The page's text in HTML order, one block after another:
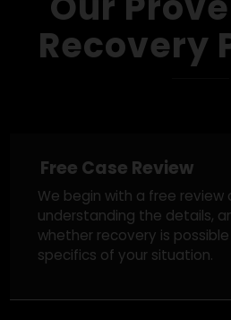
Get A Free Case Review
Our
Recovery